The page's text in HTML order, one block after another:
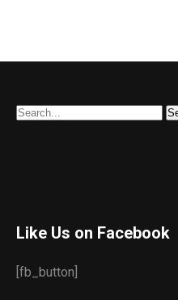
Like Us on Facebook
[fb_button]